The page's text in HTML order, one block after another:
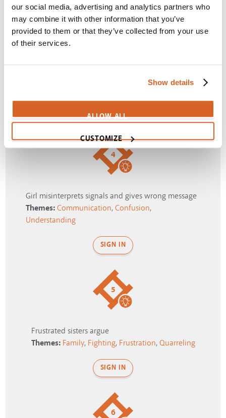
our social media, advertising and analytics partners who
may combine it with other information that you’ve
provided to them or that they’ve collected from your use
of their services.
Show details
ALLOW ALL
CUSTOMIZE
3
4
Girl misinterprets signals and gives wrong message
Themes:Communication,Confusion,
Understanding
SIGN IN
5
Frustrated sisters argue
Themes: Family, Fighting, Frustration, Quarreling
SIGN IN
6